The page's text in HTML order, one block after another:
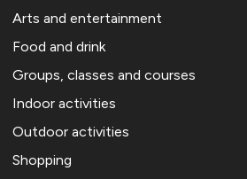
Arts and entertainment
Food and drink
Groups, classes and courses
Indoor activities
Outdoor activities
Shopping